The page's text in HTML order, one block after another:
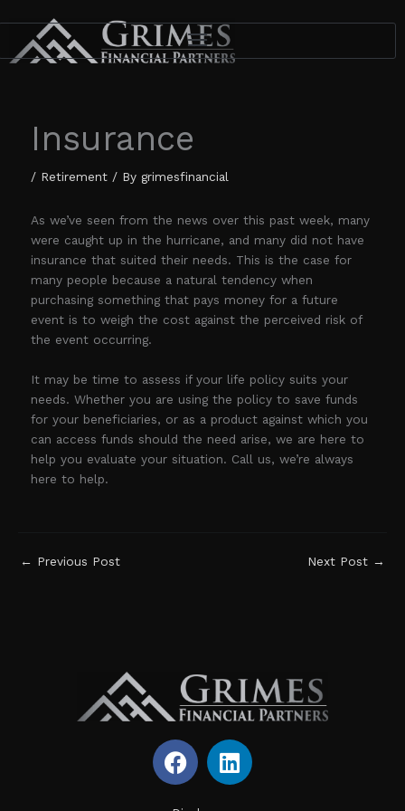
content
Insurance
/ Retirement/ By grimesfinancial
As we’ve seen from the news over this past week, many
were caught up in the hurricane, and many did not have
insurance that suited their needs. This is the case for
many people because a natural tendency when
purchasing something that pays money for a future
event is to weigh the cost against the perceived risk of
the event occurring.
It may be time to assess if your life policy suits your
needs. Whether you are using the policy to save funds
for your beneficiaries, or as a product against which you
can access funds should the need arise, we are here to
help you evaluate your situation. Call us, we’re always
here to help.
← Previous Post Next Post →
F
a
L
i